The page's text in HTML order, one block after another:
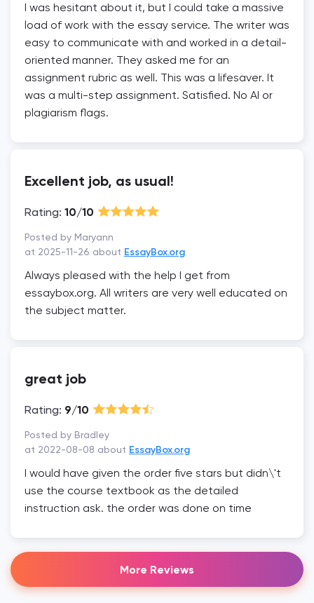
I was hesitant about it, but I could take a massive
load of work with the essay service. The writer was
easy to communicate with and worked in a detail-
oriented manner. They asked me for an
assignment rubric as well. This was a lifesaver. It
was a multi-step assignment. Satisfied. No AI or
plagiarism flags.
Excellent job, as usual!
Rating: 10/10
Posted by Maryann
at 2025-11-26 about EssayBox.org
Always pleased with the help I get from
essaybox.org. All writers are very well educated on
the subject matter.
great job
Rating: 9/10
Posted by Bradley
at 2022-08-08 about EssayBox.org
I would have given the order five stars but didn\'t
use the course textbook as the detailed
instruction ask. the order was done on time
More Reviews